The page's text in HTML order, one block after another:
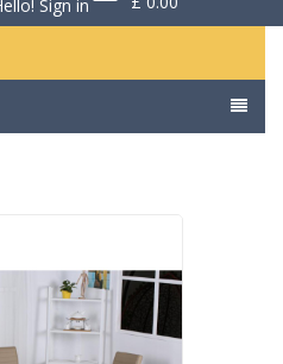
Sign in